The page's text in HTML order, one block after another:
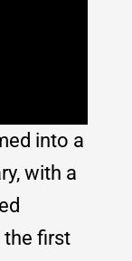
into a
with a
the first